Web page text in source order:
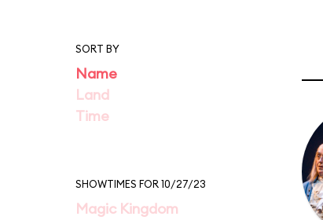
SORT BY
Name
Land
Time
SHOWTIMES FOR 10/27/23
Magic Kingdom